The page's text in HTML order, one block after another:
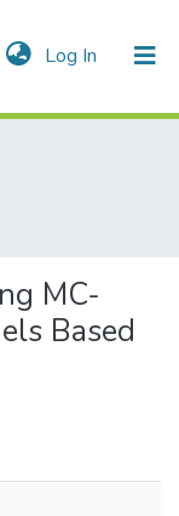
Log In (current)
MC-
Based